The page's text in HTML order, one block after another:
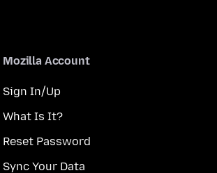
Mozilla Account
Sign In/Up
What Is It?
Reset Password
Sync Your Data